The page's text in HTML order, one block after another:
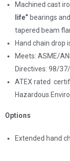
Machined cast
life” bearings
tapered beam
Hand chain drop
Meets: ASME/
Directives: 98/
ATEX rated
Hazardous
Options
Extended hand